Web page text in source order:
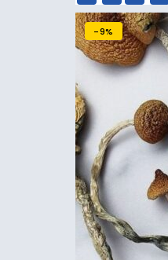
-9%